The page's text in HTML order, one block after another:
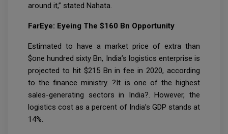
around it,” stated Nahata.
FarEye: Eyeing The $160 Bn Opportunity
Estimated to have a market price of extra than
$one hundred sixty Bn, India’s logistics enterprise is
projected to hit $215 Bn in fee in 2020, according
to the finance ministry. ?It is one of the highest
sales-generating sectors in India?. However, the
logistics cost as a percent of India’s GDP stands at
14%.